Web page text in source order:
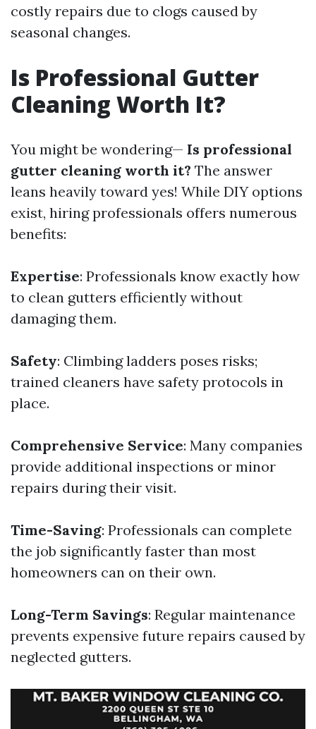
costly repairs due to clogs caused by
seasonal changes.
Is Professional Gutter
Cleaning Worth It?
You might be wondering— Is professional
gutter cleaning worth it? The answer
leans heavily toward yes! While DIY options
exist, hiring professionals offers numerous
benefits:
Expertise: Professionals know exactly how
to clean gutters efficiently without
damaging them.
Safety: Climbing ladders poses risks;
trained cleaners have safety protocols in
place.
Comprehensive Service: Many companies
provide additional inspections or minor
repairs during their visit.
Time-Saving: Professionals can complete
the job significantly faster than most
homeowners can on their own.
Long-Term Savings: Regular maintenance
prevents expensive future repairs caused by
neglected gutters.